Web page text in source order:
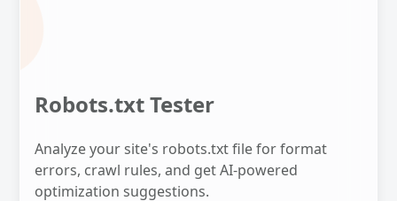
Robots.txt Tester
Analyze your site's robots.txt file for format
errors, crawl rules, and get AI-powered
optimization suggestions.